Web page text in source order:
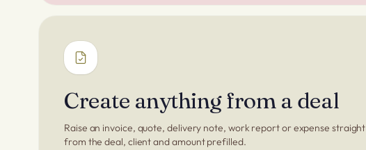
Create anything from a deal
Raise an invoice, quote, delivery note, work report or expense straight
from the deal, client and amount prefilled.